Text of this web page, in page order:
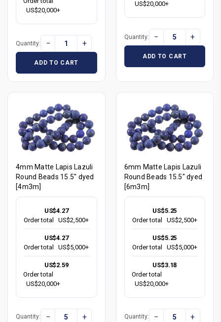
US$20,000+
Quantity: − +
ADD TO CART
US$20,000+
Quantity: − +
ADD TO CART
4mm Matte Lapis Lazuli
Round Beads 15.5" dyed
[4m3m]
US$4.27
Order total
US$2,500+
US$4.27
Order total
US$5,000+
US$2.59
Order total
US$20,000+
Quantity: − +
6mm Matte Lapis Lazuli
Round Beads 15.5" dyed
[6m3m]
US$5.25
Order total
US$2,500+
US$5.25
Order total
US$5,000+
US$3.18
Order total
US$20,000+
Quantity: − +